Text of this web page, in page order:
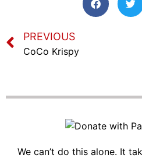
PREVIOUS
CoCo Krispy
We can’t do this alone. It